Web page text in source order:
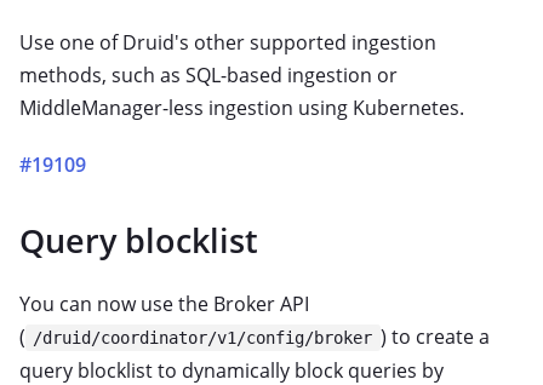
Use one of Druid's other supported ingestion
methods, such as SQL-based ingestion or
MiddleManager-less ingestion using Kubernetes.
#19109
Query blocklist
You can now use the Broker API
( /druid/coordinator/v1/config/broker ) to create a
query blocklist to dynamically block queries by